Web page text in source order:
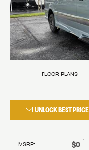
FLOOR PLANS
UNLOCK BEST PRICE
MSRP: $0 †